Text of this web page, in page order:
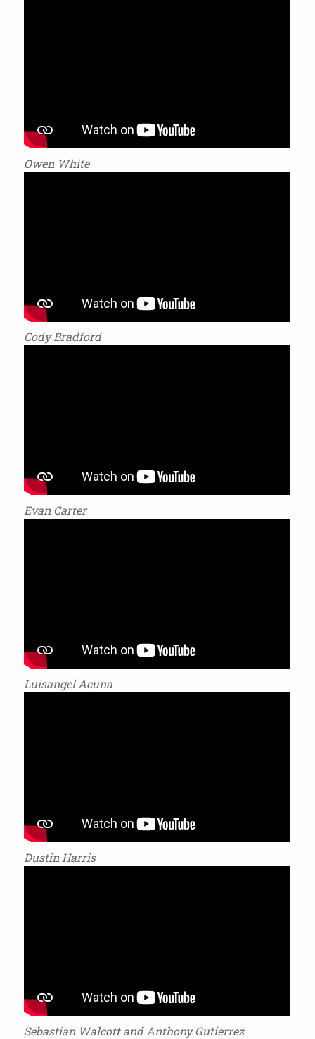
Owen White
Cody Bradford
Evan Carter
Luisangel Acuna
Dustin Harris
Sebastian Walcott and Anthony Gutierrez